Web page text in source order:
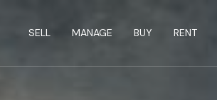
SELL MANAGE BUY RENT